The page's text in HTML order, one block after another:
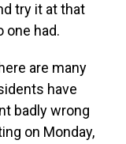
try it at that
one had.
are many
have
badly wrong
on Monday,